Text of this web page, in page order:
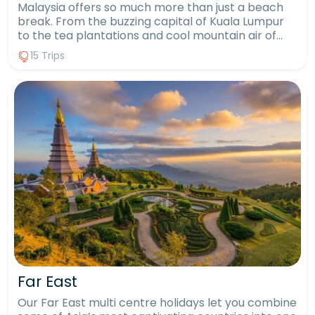
Malaysia offers so much more than just a beach
break. From the buzzing capital of Kuala Lumpur
to the tea plantations and cool mountain air of
the Cameron Highlands, it’s a country of striking
contrasts. Include wildlife encounters in Borneo,
where you might spot orangutans in their natural
habitat, or go trekking through lush rainforests.
Then finish on one of Malaysia’s many exotic
islands, choosing between lively beach resorts or
peaceful hideaways. With a Malaysia multi centre
holiday, you can experience all these incredible
sides of the country in one unforgettable trip.
15 Trips
Far East
Our Far East multi centre holidays let you combine